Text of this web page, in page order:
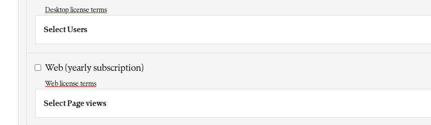
Desktop license terms
Select Users
Web(yearly subscription)
Web license terms
Select Page views